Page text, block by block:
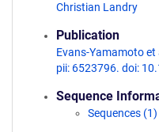
Christian Landry
Publication
Evans-Yamamoto et
pii: 6523796. doi:
Sequence
Sequences (1)